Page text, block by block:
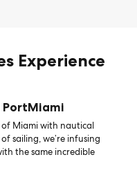
Experience
PortMiami
Miami with nautical
sailing, we’re infusing
the same incredible